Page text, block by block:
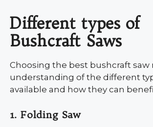
Different types of
Bushcraft Saws
Choosing the best bushcraft saw
understanding of the different
available and how they can
1. Folding Saw